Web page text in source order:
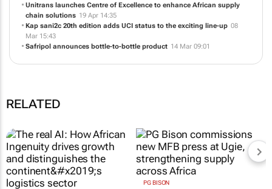
Unitrans launches Centre of Excellence to enhance African supply
chain solutions 19 Apr 14:35
Kap sani2c 20th edition adds UCI status to the exciting line-up 08
Mar 15:43
Safripol announces bottle-to-bottle product 14 Mar 09:01
RELATED
PG BISON